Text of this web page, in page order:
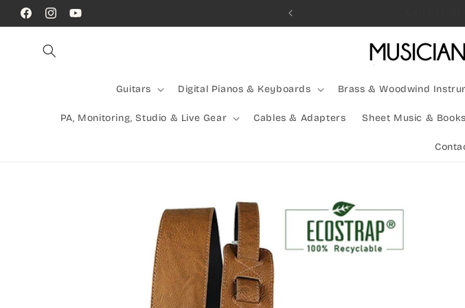
Skip to
content
FacebookInstagramYouTube
Call Us! (07) 41624523
Guitars Digital Pianos & Keyboards Brass & Woodwind
PA, Monitoring, Studio & Live Gear Cables & Adapters Sheet Music & Books